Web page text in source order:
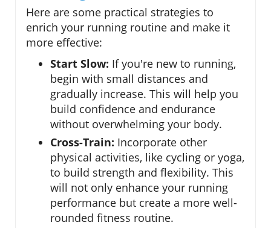
Here are some practical strategies to
enrich your running routine and make it
more effective:
Start Slow: If you're new to running,
begin with small distances and
gradually increase. This will help you
build confidence and endurance
without overwhelming your body.
Cross-Train: Incorporate other
physical activities, like cycling or yoga,
to build strength and flexibility. This
will not only enhance your running
performance but create a more well-
rounded fitness routine.